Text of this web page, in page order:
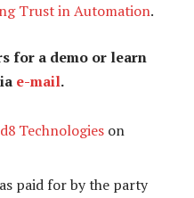
Trust in Automation.
for a demo or learn
e-mail.
Technologies on
paid for by the party